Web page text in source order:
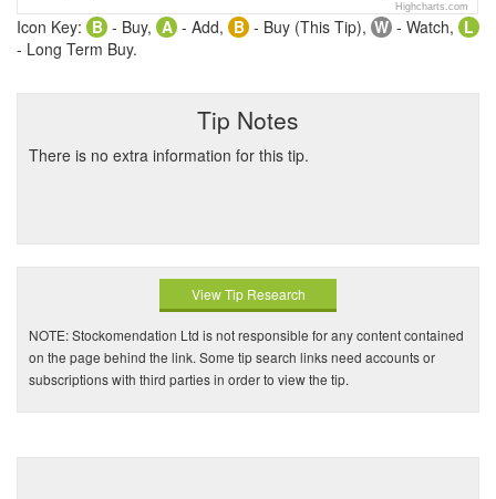
Highcharts.com
Icon Key: B - Buy, A - Add, B - Buy (This Tip), W - Watch, L
- Long Term Buy.
Tip Notes
There is no extra information for this tip.
View Tip Research
NOTE: Stockomendation Ltd is not responsible for any content contained
on the page behind the link. Some tip search links need accounts or
subscriptions with third parties in order to view the tip.